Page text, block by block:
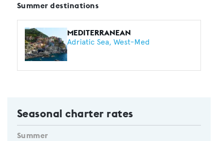
Summer destinations
MEDITERRANEAN
Adriatic Sea West-Med
Seasonal charter rates
Summer